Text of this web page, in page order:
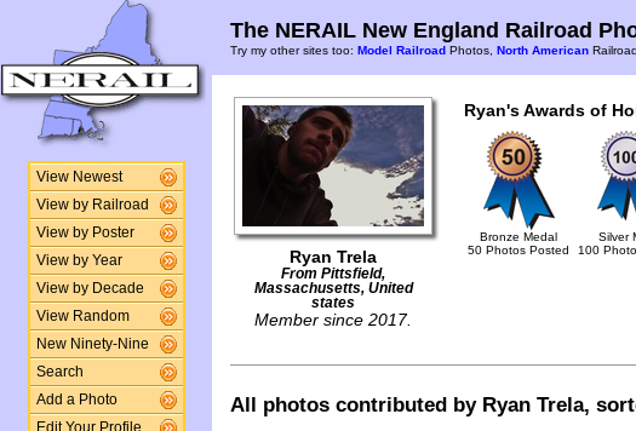
View Newest
View by Railroad
View by Poster
View by Year
View by Decade
View Random
New Ninety-Nine
Search
Add a Photo
Edit Your Profile
The NERAIL New England Railroad
Try my other sites too: Model Railroad Photos, North American
Ryan Trela
From Pittsfield,
Massachusetts, United
states
Member since 2017.
Ryan's Awards of
Bronze Medal
50 Photos Posted
Silver
100
All photos contributed by Ryan Trela,